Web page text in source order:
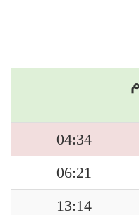
04:34
06:21
13:14